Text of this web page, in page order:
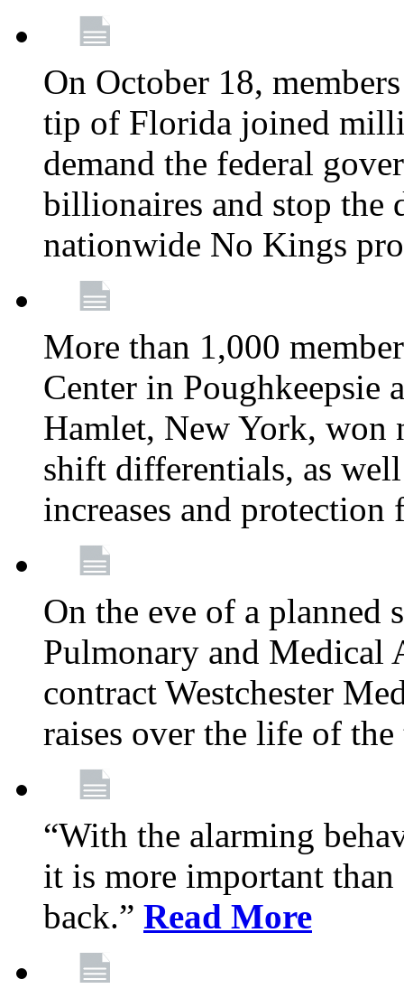
On October 18,
tip of Florida joined
demand the federal
billionaires and stop the
nationwide No Kings
More than 1,000
Center in Poughkeepsie
Hamlet, New York, won
shift differentials, as
increases and
On the eve of a planned
Pulmonary and Medical
contract Westchester
raises over the life of
“With the alarming
it is more important
back.” Read More